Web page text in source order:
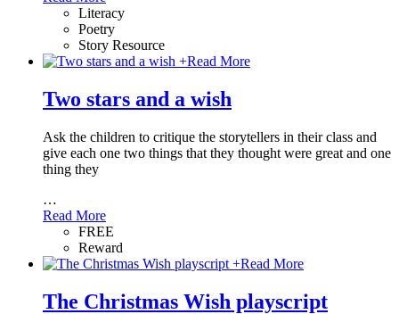
Literacy
Poetry
Story Resource
+Read More
Two stars and a wish
Ask the children to critique the storytellers in their class and
give each one two things that they thought were great and one
thing they
…
Read More
FREE
Reward
+Read More
The Christmas Wish playscript